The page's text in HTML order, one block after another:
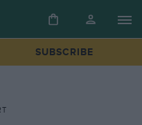
SUBSCRIBE